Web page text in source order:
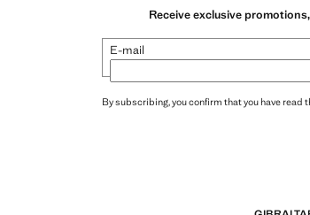
Receive exclusive
E-mail
By subscribing, you confirm that you have read